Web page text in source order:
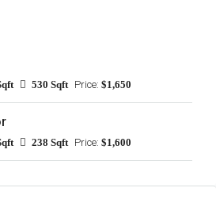
530 Sqft Price: $1,650
238 Sqft Price: $1,600